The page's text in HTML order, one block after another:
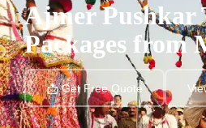
Ajmer Pushkar
Packages from
📩 Get Free Quote